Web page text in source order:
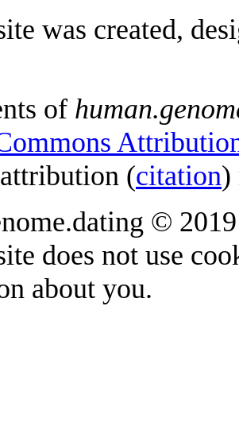
was created,
of
(citation)
©
does not use
about you.